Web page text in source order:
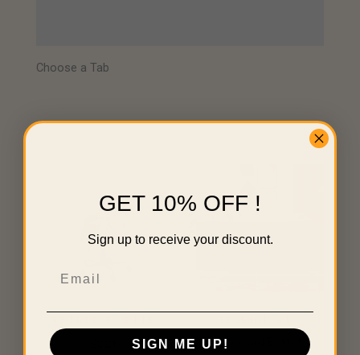
Choose a Tab
Sideboard Buffet
GET 10% OFF !
Sign up to receive your discount.
SIGN ME UP!